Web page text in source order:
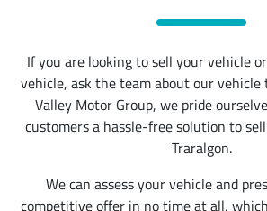
If you are looking to sell your vehicle
vehicle, ask the team about our
Valley Motor Group, we pride
customers a hassle-free solution to
Traralgon.
We can assess your vehicle and
competitive offer in no time at all,